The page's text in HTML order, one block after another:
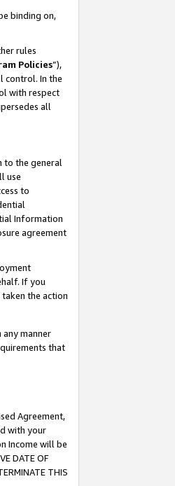
binding on,
rules
Policies”),
control. In the
with respect
all
to the general
use
to
Information
agreement
If you
the action
manner
that
Agreement,
with your
Income will be
DATE OF
THIS